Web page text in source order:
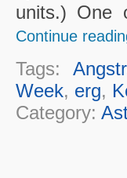
units.) One
Continue
Tags:
Week, erg,
Category: